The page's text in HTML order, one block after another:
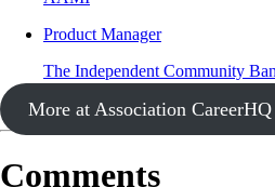
Product Manager
The Independent Community
More at Association CareerHQ
Comments